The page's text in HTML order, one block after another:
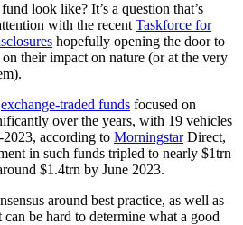
fund look like? It’s a question that’s
with the recent Taskforce for
hopefully opening the door to
their impact on nature (or at the very
exchange-traded funds focused on
over the years, with 19 vehicles
according to MorningstarDirect,
in such funds tripled to nearly $1trn
$1.4trn by June 2023.
around best practice, as well as
be hard to determine what a good